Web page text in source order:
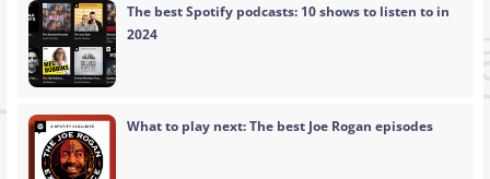
The best Spotify podcasts: 10 shows to listen to in
2024
What to play next: The best Joe Rogan episodes